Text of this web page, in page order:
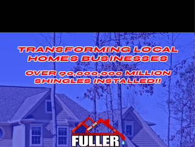
TRANSFORMING LOCAL
HOMES BUSINESSES
OVER 90,000,000 MILLION
SHINGLES INSTALLED!!